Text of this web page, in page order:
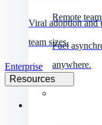
Remote
Fuel
anywhere.
Viral adoption and
team sizes.
Enterprise
Resources